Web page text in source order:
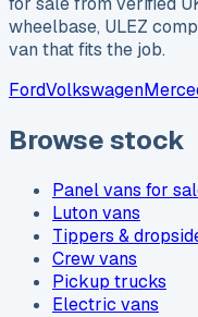
wheelbase, ULEZ
van that fits the job.
FordVolkswagen
Browse stock
Panel vans for
Luton vans
Tippers &
Crew vans
Pickup trucks
Electric vans